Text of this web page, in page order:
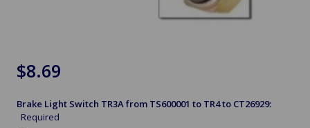
$8.69
Brake Light Switch TR3A from TS600001 to TR4 to CT26929:
Required